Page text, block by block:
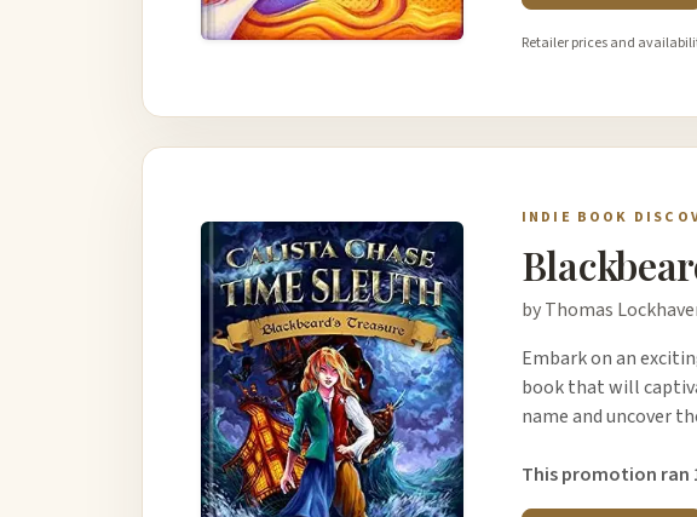
Retailer prices and
INDIE BOOK
by Thomas
Embark on an
book that will
name and uncover
This promotion ran